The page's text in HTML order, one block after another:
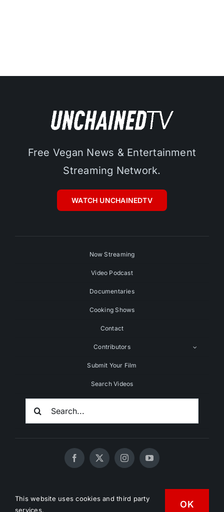
Free Vegan News & Entertainment
Streaming Network.
WATCH UNCHAINEDTV
Now Streaming
Video Podcast
Documentaries
Cooking Shows
Contact
Contributors
Submit Your Film
Search Videos
Search
For:
© 2020 - 2026 UNCHAINEDTV • All Rights Reserved •
HD Vegan Marketing
This website uses cookies and third party
services.
OK